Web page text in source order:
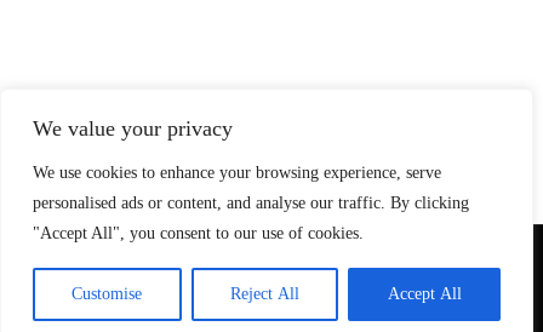
We value your privacy
We use cookies to enhance your browsing experience, serve
personalised ads or content, and analyse our traffic. By clicking
"Accept All", you consent to our use of cookies.
Customise Reject All Accept All
© Copyright 2026 SteadfastAndLoyal.com
Affiliate Disclosure